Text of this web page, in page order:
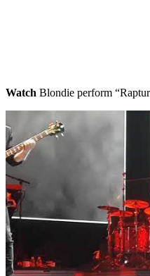
Watch Blondie perform